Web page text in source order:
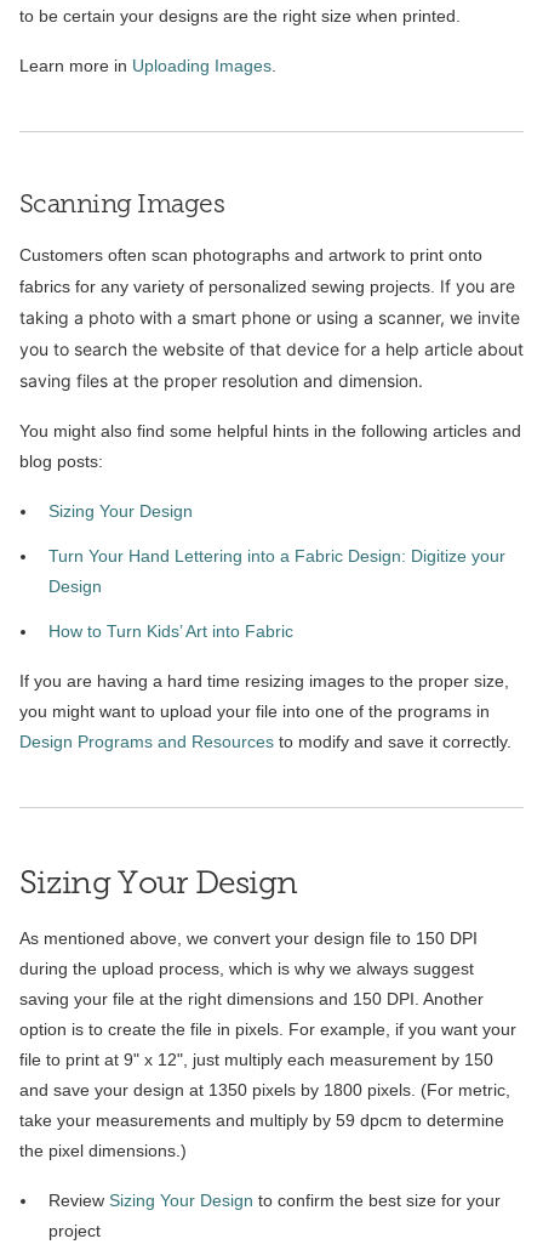
to be certain your designs are the right size when printed.
Learn more in Uploading Images
Scanning Images
Customers often scan photographs and artwork to print onto
fabrics for any variety of personalized sewing projects. If you are
taking a photo with a smart phone or using a scanner, we invite
you to search the website of that device for a help article about
saving files at the proper resolution and dimension.
You might also find some helpful hints in the following articles and
blog posts:
Sizing Your Design
Turn Your Hand Lettering into a Fabric Design: Digitize your
Design
How to Turn Kids’ Art into Fabric
If you are having a hard time resizing images to the proper size,
you might want to upload your file into one of the programs in
Design Programs and Resources to modify and save it correctly.
Sizing Your Design
As mentioned above, we convert your design file to 150 DPI
during the upload process, which is why we always suggest
saving your file at the right dimensions and 150 DPI. Another
option is to create the file in pixels. For example, if you want your
file to print at 9" x 12", just multiply each measurement by 150
and save your design at 1350 pixels by 1800 pixels. (For metric,
take your measurements and multiply by 59 dpcm to determine
the pixel dimensions.)
Review Sizing Your Design to confirm the best size for your
project